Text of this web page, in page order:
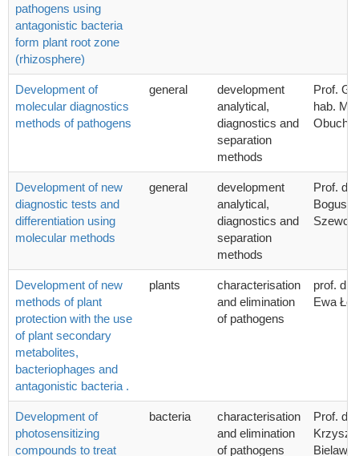
pathogens using
antagonistic bacteria
form plant root zone
(rhizosphere)
Development of
molecular diagnostics
methods of pathogens
general
development
analytical,
diagnostics and
separation
methods
Prof.
hab.
Development of new
diagnostic tests and
differentiation using
molecular methods
general
development
analytical,
diagnostics and
separation
methods
Prof. dr
Development of new
methods of plant
protection with the use
of plant secondary
metabolites,
bacteriophages and
antagonistic bacteria .
plants
characterisation
and elimination
of pathogens
prof. dr
Ewa
Development of
photosensitizing
compounds to treat
bacteria
characterisation
and elimination
of pathogens
Prof. dr